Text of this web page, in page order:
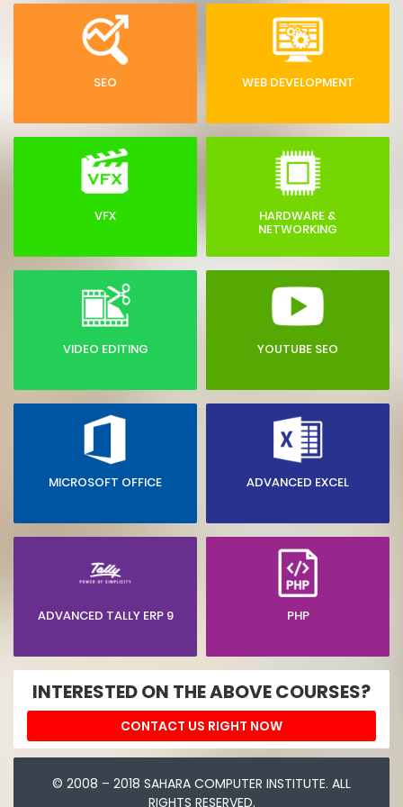
SEO WEB DEVELOPMENT
VFX HARDWARE &
NETWORKING
VIDEO EDITING YOUTUBE SEO
MICROSOFT OFFICE ADVANCED EXCEL
ADVANCED TALLY ERP 9 PHP
INTERESTED ON THE ABOVE COURSES?
CONTACT US RIGHT NOW
© 2008 – 2018 SAHARA COMPUTER INSTITUTE. ALL
RIGHTS RESERVED.